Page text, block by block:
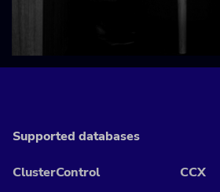
Supported databases
ClusterControl CCX